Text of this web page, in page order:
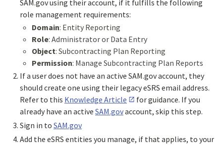
SAM.gov using their account, if it fulfills the following
role management requirements:
Domain: Entity Reporting
Role: Administrator or Data Entry
Object: Subcontracting Plan Reporting
Permission: Manage Subcontracting Plan Reports
If a user does not have an active SAM.gov account, they
should create one using their legacy eSRS email address.
Refer to this Knowledge Article
for guidance. If you
already have an active SAM.govaccount, skip this step.
Sign in to SAM.gov
Add the eSRS entities you manage, if that applies, to your